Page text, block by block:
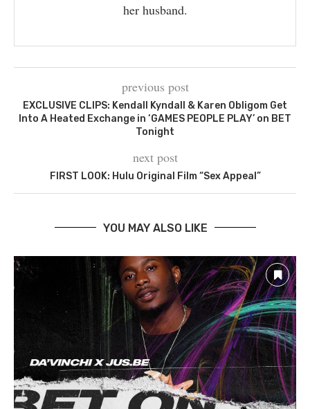
her husband.
previous post
EXCLUSIVE CLIPS: Kendall Kyndall & Karen Obligom Get
Into A Heated Exchange in ‘GAMES PEOPLE PLAY’ on BET
Tonight
next post
FIRST LOOK: Hulu Original Film “Sex Appeal”
YOU MAY ALSO LIKE